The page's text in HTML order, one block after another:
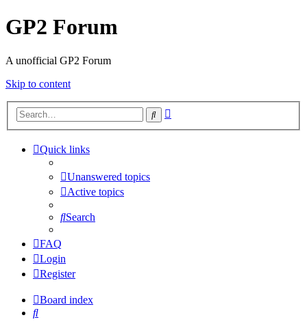
GP2 Forum
A unofficial GP2 Forum
Skip to content
Search
Quick links
Unanswered topics
Active topics
Search
FAQ
Login
Register
Board index
Search